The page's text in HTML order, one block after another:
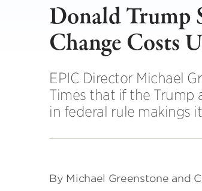
Donald Trump
Change Costs
EPIC Director Michael
Times that if the Trump
in federal rule makings
By Michael Greenstone and